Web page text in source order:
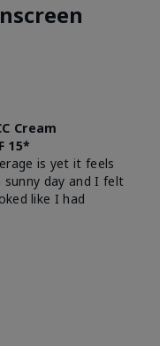
Cream
15*
is yet it feels
day and I felt
like I had